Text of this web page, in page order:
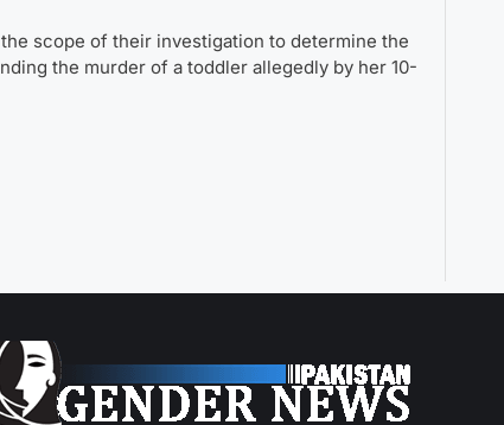
scope of their investigation to determine the
the murder of a toddler allegedly by her 10-